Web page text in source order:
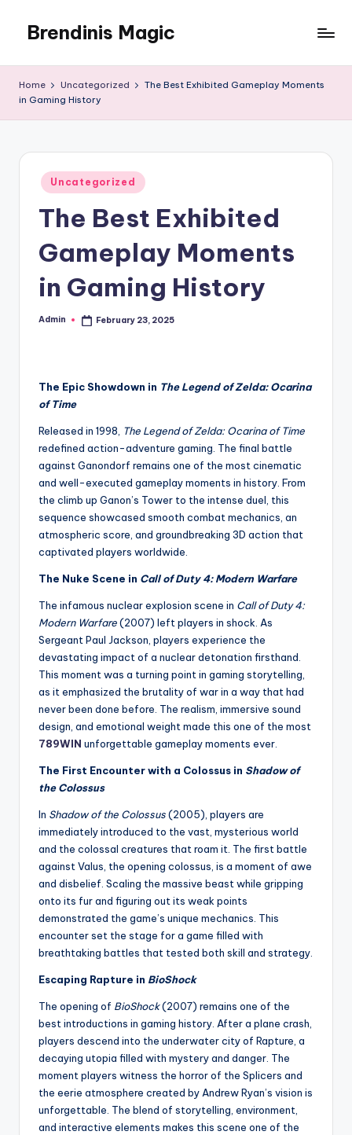
content
Brendinis Magic
Home Uncategorized
The Best Exhibited Gameplay Moments
in Gaming History
Posted
in
Uncategorized
The Best Exhibited
Gameplay Moments
in Gaming History
Posted
Admin February 23, 2025
The Epic Showdown in The Legend of Zelda: Ocarina
of Time
Released in 1998, The Legend of Zelda: Ocarina of Time
redefined action-adventure gaming. The final battle
against Ganondorf remains one of the most cinematic
and well-executed gameplay moments in history. From
the climb up Ganon’s Tower to the intense duel, this
sequence showcased smooth combat mechanics, an
atmospheric score, and groundbreaking 3D action that
captivated players worldwide.
The Nuke Scene in Call of Duty 4: Modern Warfare
The infamous nuclear explosion scene in Call of Duty 4:
Modern Warfare(2007) left players in shock. As
Sergeant Paul Jackson, players experience the
devastating impact of a nuclear detonation firsthand.
This moment was a turning point in gaming storytelling,
as it emphasized the brutality of war in a way that had
never been done before. The realism, immersive sound
design, and emotional weight made this one of the most
789WIN unforgettable gameplay moments ever.
The First Encounter with a Colossus in Shadow of
the Colossus
In Shadow of the Colossus(2005), players are
immediately introduced to the vast, mysterious world
and the colossal creatures that roam it. The first battle
against Valus, the opening colossus, is a moment of awe
and disbelief. Scaling the massive beast while gripping
onto its fur and figuring out its weak points
demonstrated the game’s unique mechanics. This
encounter set the stage for a game filled with
breathtaking battles that tested both skill and strategy.
Escaping Rapture in BioShock
The opening of BioShock(2007) remains one of the
best introductions in gaming history. After a plane crash,
players descend into the underwater city of Rapture, a
decaying utopia filled with mystery and danger. The
moment players witness the horror of the Splicers and
the eerie atmosphere created by Andrew Ryan’s vision is
unforgettable. The blend of storytelling, environment,
and interactive elements makes this scene one of the